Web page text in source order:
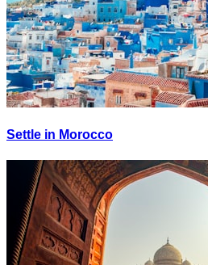
Settle in Morocco